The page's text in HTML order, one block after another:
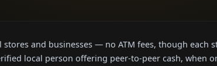
and businesses — no ATM fees, though each
local person offering peer-to-peer cash, when